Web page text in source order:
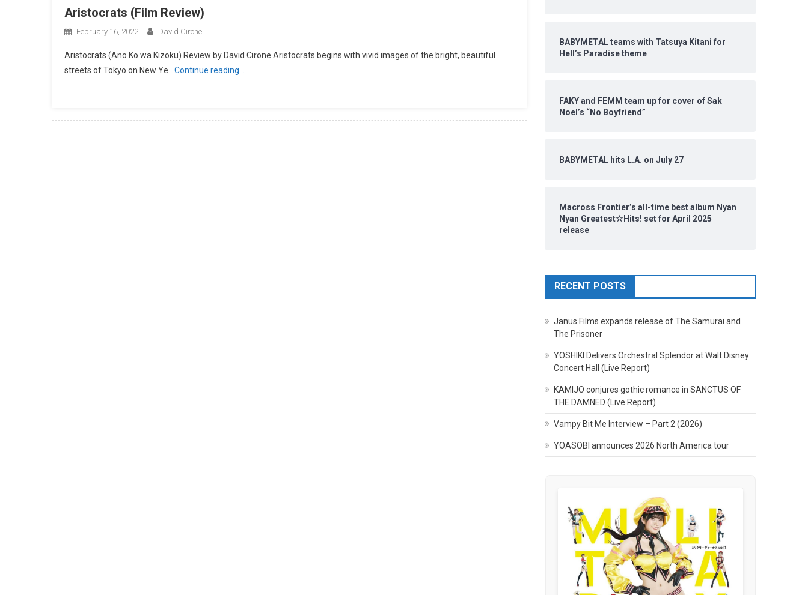
Aristocrats (Film Review)
February 16, 2022 David Cirone
Aristocrats (Ano Ko wa Kizoku) Review by David Cirone Aristocrats begins with vivid images of the bright, beautiful
streets of Tokyo on New Ye
Continue reading…
BABYMETAL teams with Tatsuya Kitani for
Hell’s Paradise theme
FAKY and FEMM team up for cover of Sak
Noel’s “No Boyfriend”
BABYMETAL hits L.A. on July 27
Macross Frontier’s all-time best album Nyan
Nyan Greatest☆Hits! set for April 2025
release
RECENT POSTS
Janus Films expands release of The Samurai and
The Prisoner
YOSHIKI Delivers Orchestral Splendor at Walt Disney
Concert Hall (Live Report)
KAMIJO conjures gothic romance in SANCTUS OF
THE DAMNED (Live Report)
Vampy Bit Me Interview – Part 2 (2026)
YOASOBI announces 2026 North America tour